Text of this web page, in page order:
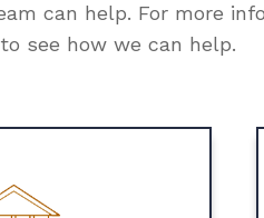
can help. For more
see how we can help.